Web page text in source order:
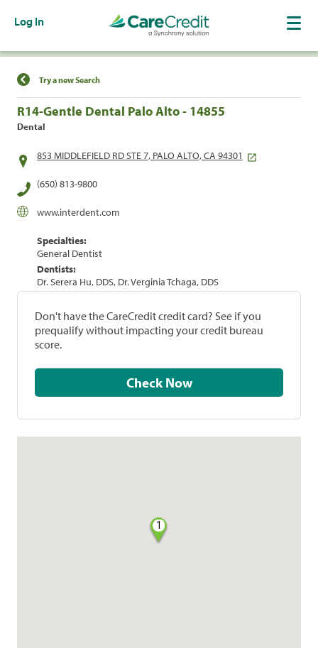
Log In
Find a Location
Try a new Search
R14-Gentle Dental Palo Alto - 14855
Dental
853 MIDDLEFIELD RD STE 7, PALO ALTO, CA 94301
(650) 813-9800
www.interdent.com
Specialties:
General Dentist
Dentists:
Dr. Serera Hu, DDS, Dr. Verginia Tchaga, DDS
Don't have the CareCredit credit card? See if you
prequalify without impacting your credit bureau
score.
Check Now
1